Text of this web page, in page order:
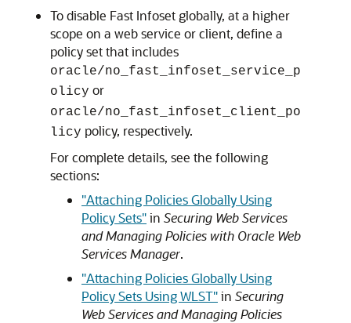
To disable Fast Infoset globally, at a higher
scope on a web service or client, define a
policy set that includes
oracle/no_fast_infoset_service_p
olicy or
oracle/no_fast_infoset_client_po
licy policy, respectively.
For complete details, see the following
sections:
"Attaching Policies Globally Using
Policy Sets"in Securing Web Services
and Managing Policies with Oracle Web
Services Manager.
"Attaching Policies Globally Using
Policy Sets Using WLST"in Securing
Web Services and Managing Policies